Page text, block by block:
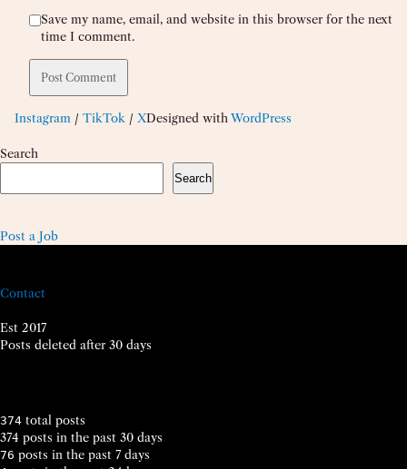
Save my name, email, and website in this browser for the next
time I comment.
Instagram / TikTok / XDesigned with WordPress
Search
Search
Post a Job
Contact
Est 2017
Posts deleted after 30 days
374 total posts
374 posts in the past 30 days
76 posts in the past 7 days